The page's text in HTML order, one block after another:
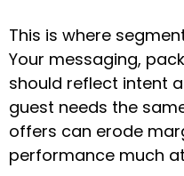
This is where
Your messaging,
should reflect intent
guest needs the
offers can erode
performance much